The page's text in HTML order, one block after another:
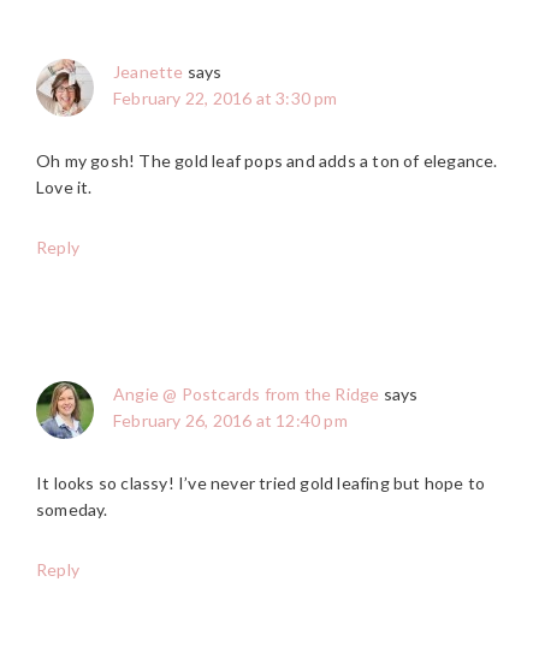
Jeanette says
February 22, 2016 at 3:30 pm
Oh my gosh! The gold leaf pops and adds a ton of elegance.
Love it.
Reply
Angie @ Postcards from the Ridge says
February 26, 2016 at 12:40 pm
It looks so classy! I’ve never tried gold leafing but hope to
someday.
Reply